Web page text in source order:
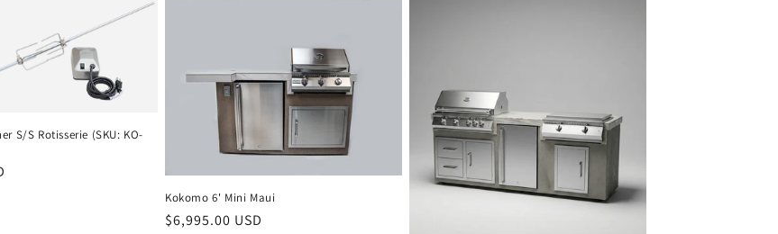
S/S Rotisserie (SKU: KO-
Kokomo 6' Mini Maui
Regular
$6,995.00 USD